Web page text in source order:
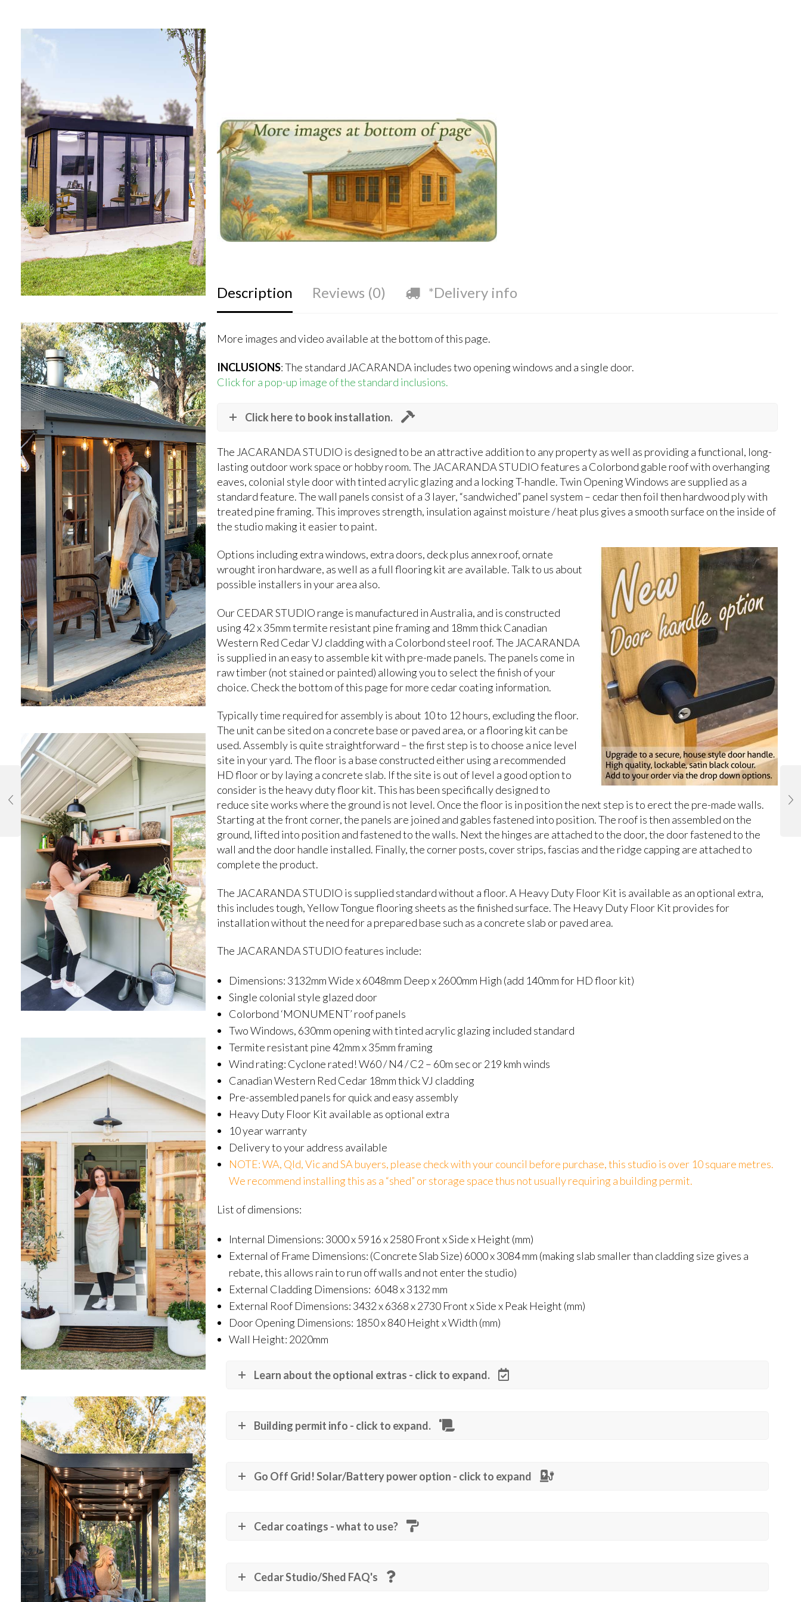
Description Reviews (0) *Delivery info
More images and video available at the bottom of this page.
INCLUSIONS: The standard JACARANDA includes two opening windows and a single door.
Click for a pop-up image of the standard inclusions.
Click here to book installation.
The JACARANDA STUDIO is designed to be an attractive addition to any property as well as providing a functional, long-
lasting outdoor work space or hobby room. The JACARANDA STUDIO features a Colorbond gable roof with overhanging
eaves, colonial style door with tinted acrylic glazing and a locking T-handle. Twin Opening Windows are supplied as a
standard feature. The wall panels consist of a 3 layer, “sandwiched” panel system – cedar then foil then hardwood ply with
treated pine framing. This improves strength, insulation against moisture / heat plus gives a smooth surface on the inside of
the studio making it easier to paint.
Options including extra windows, extra doors, deck plus annex roof, ornate
wrought iron hardware, as well as a full flooring kit are available. Talk to us about
possible installers in your area also.
Our CEDAR STUDIO range is manufactured in Australia, and is constructed
using 42 x 35mm termite resistant pine framing and 18mm thick Canadian
Western Red Cedar VJ cladding with a Colorbond steel roof. The JACARANDA
is supplied in an easy to assemble kit with pre-made panels. The panels come in
raw timber (not stained or painted) allowing you to select the finish of your
choice. Check the bottom of this page for more cedar coating information.
Typically time required for assembly is about 10 to 12 hours, excluding the floor.
The unit can be sited on a concrete base or paved area, or a flooring kit can be
used. Assembly is quite straightforward – the first step is to choose a nice level
site in your yard. The floor is a base constructed either using a recommended
HD floor or by laying a concrete slab. If the site is out of level a good option to
consider is the heavy duty floor kit. This has been specifically designed to
reduce site works where the ground is not level. Once the floor is in position the next step is to erect the pre-made walls.
Starting at the front corner, the panels are joined and gables fastened into position. The roof is then assembled on the
ground, lifted into position and fastened to the walls. Next the hinges are attached to the door, the door fastened to the
wall and the door handle installed. Finally, the corner posts, cover strips, fascias and the ridge capping are attached to
complete the product.
The JACARANDA STUDIO is supplied standard without a floor. A Heavy Duty Floor Kit is available as an optional extra,
this includes tough, Yellow Tongue flooring sheets as the finished surface. The Heavy Duty Floor Kit provides for
installation without the need for a prepared base such as a concrete slab or paved area.
The JACARANDA STUDIO features include:
Dimensions: 3132mm Wide x 6048mm Deep x 2600mm High (add 140mm for HD floor kit)
Single colonial style glazed door
Colorbond ‘MONUMENT’ roof panels
Two Windows, 630mm opening with tinted acrylic glazing included standard
Termite resistant pine 42mm x 35mm framing
Wind rating: Cyclone rated! W60 / N4 / C2 – 60m sec or 219 kmh winds
Canadian Western Red Cedar 18mm thick VJ cladding
Pre-assembled panels for quick and easy assembly
Heavy Duty Floor Kit available as optional extra
10 year warranty
Delivery to your address available
NOTE: WA, Qld, Vic and SA buyers, please check with your council before purchase, this studio is over 10 square metres.
We recommend installing this as a “shed” or storage space thus not usually requiring a building permit.
List of dimensions:
Internal Dimensions: 3000 x 5916 x 2580 Front x Side x Height (mm)
External of Frame Dimensions: (Concrete Slab Size) 6000 x 3084 mm (making slab smaller than cladding size gives a
rebate, this allows rain to run off walls and not enter the studio)
External Cladding Dimensions: 6048 x 3132 mm
External Roof Dimensions: 3432 x 6368 x 2730 Front x Side x Peak Height (mm)
Door Opening Dimensions: 1850 x 840 Height x Width (mm)
Wall Height: 2020mm
Learn about the optional extras - click to expand.
Building permit info - click to expand.
Go Off Grid! Solar/Battery power option - click to expand
Cedar coatings - what to use?
Cedar Studio/Shed FAQ's